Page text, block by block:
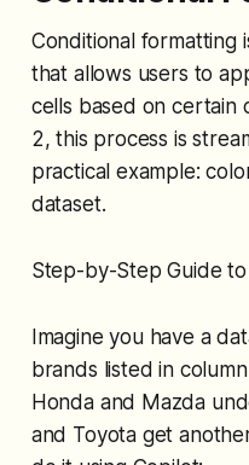
Conditional formatting
that allows users to
cells based on certain
2, this process is
practical example:
dataset.
Step-by-Step Guide
Imagine you have a
brands listed in
Honda and Mazda
and Toyota get